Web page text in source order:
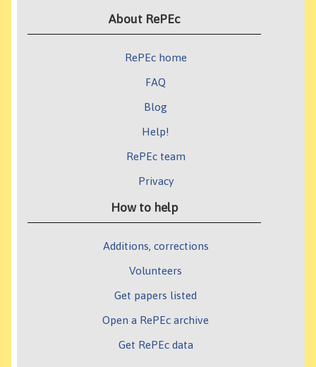
About RePEc
RePEc home
FAQ
Blog
Help!
RePEc team
Privacy
How to help
Additions, corrections
Volunteers
Get papers listed
Open a RePEc archive
Get RePEc data